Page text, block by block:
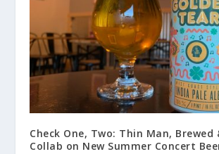
Check One, Two: Thin Man,
Collab on New Summer Concert